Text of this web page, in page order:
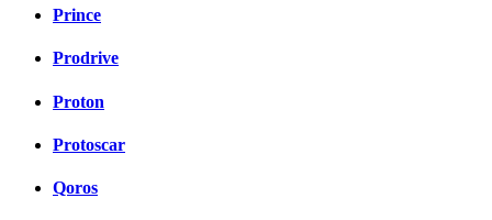
Prince
Prodrive
Proton
Protoscar
Qoros